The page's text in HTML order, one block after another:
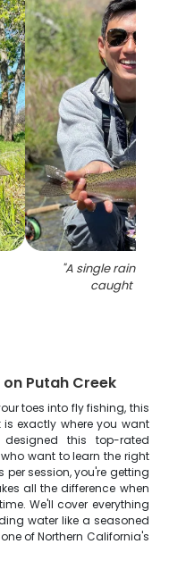
"A single rainbow
caught in
Putah Creek
toes into fly fishing, this
exactly where you want
this top-rated
want to learn the right
session, you're getting
all the difference when
We'll cover everything
water like a seasoned
of Northern California's